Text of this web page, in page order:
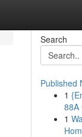
Search
Published
1
88A
1